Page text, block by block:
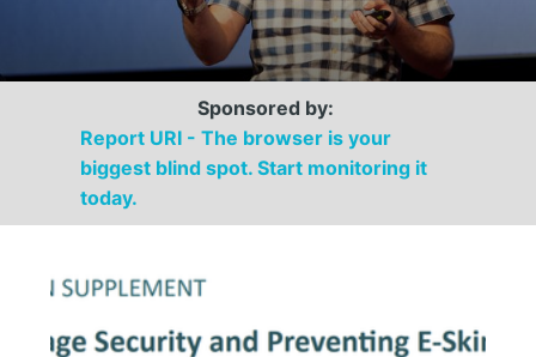
Sponsored by:
Report URI - The browser is your
biggest blind spot. Start monitoring it
today.